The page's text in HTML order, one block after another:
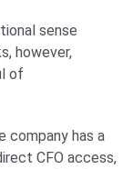
sense
however,
of
company has a
CFO access,